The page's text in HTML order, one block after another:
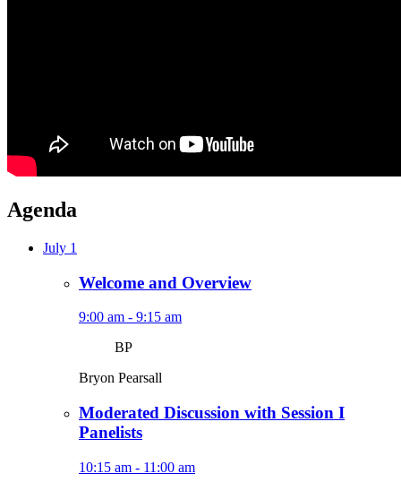
Agenda
July 1
Welcome and Overview
9:00 am - 9:15 am
BP
Bryon Pearsall
Moderated Discussion with Session I
Panelists
10:15 am - 11:00 am